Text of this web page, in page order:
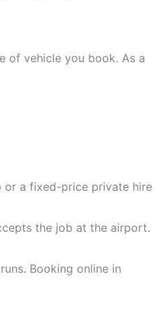
of vehicle you book. As a
or a fixed-price private hire
the job at the airport.
Booking online in